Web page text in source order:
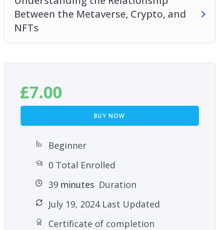
Between the Metaverse, Crypto, and
NFTs
£7.00
BUY NOW
Beginner
0 Total Enrolled
39minutes Duration
July 19, 2024 Last Updated
Certificate of completion